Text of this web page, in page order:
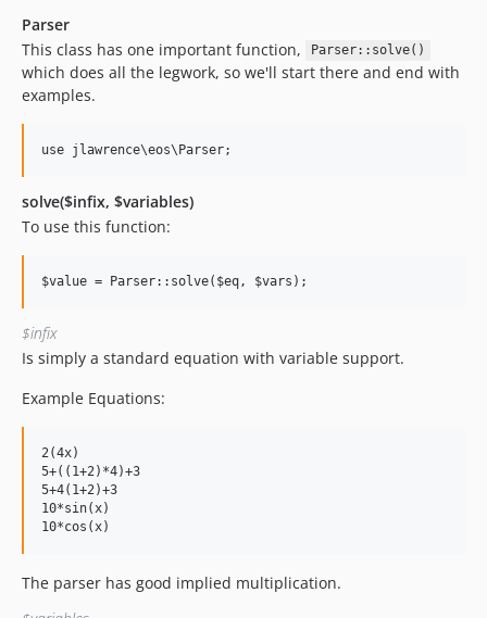
Parser
This class has one important function,
Parser::solve()
which does all the legwork, so we'll start there and end with
examples.
solve($infix, $variables)
To use this function:
$infix
Is simply a standard equation with variable support.
Example Equations:
2(4x)
5+((1+2)*4)+3
5+4(1+2)+3
10*sin(x)
The parser has good implied multiplication.